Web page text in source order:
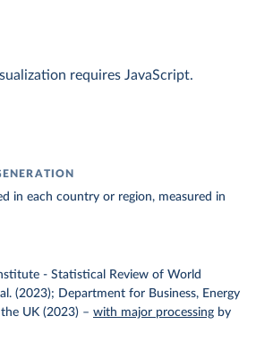
requires JavaScript.
in each country or region, measured in
- Statistical Review of World
(2023); Department for Business, Energy
UK (2023) – with major processing by